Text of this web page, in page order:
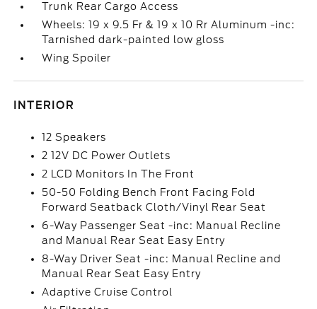
Trunk Rear Cargo Access
Wheels: 19 x 9.5 Fr & 19 x 10 Rr Aluminum -inc:
Tarnished dark-painted low gloss
Wing Spoiler
INTERIOR
12 Speakers
2 12V DC Power Outlets
2 LCD Monitors In The Front
50-50 Folding Bench Front Facing Fold
Forward Seatback Cloth/Vinyl Rear Seat
6-Way Passenger Seat -inc: Manual Recline
and Manual Rear Seat Easy Entry
8-Way Driver Seat -inc: Manual Recline and
Manual Rear Seat Easy Entry
Adaptive Cruise Control